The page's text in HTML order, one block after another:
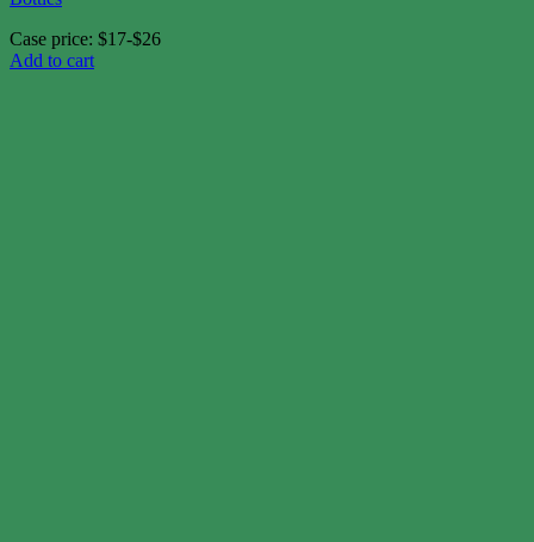
Case price: $17-$26
Add to cart